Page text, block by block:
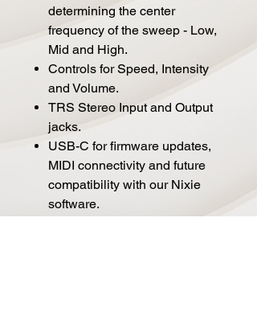
determining the center
frequency of the sweep - Low,
Mid and High.
Controls for Speed, Intensity
and Volume.
TRS Stereo Input and Output
jacks.
USB-C for firmware updates,
MIDI connectivity and future
compatibility with our Nixie
software.